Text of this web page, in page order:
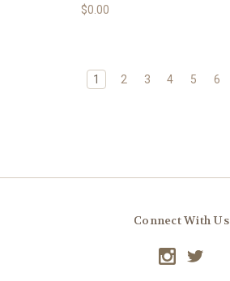
$0.00
1 2 3 4 5 6
Connect With Us